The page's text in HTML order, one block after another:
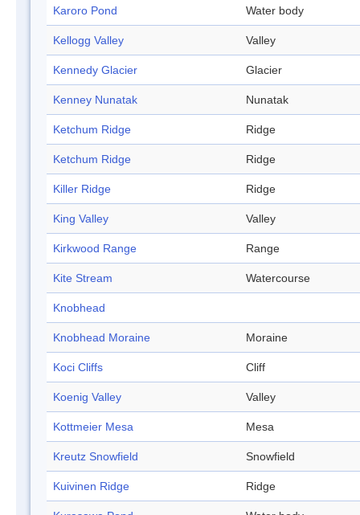
Karoro Pond Water body
Kellogg Valley Valley
Kennedy Glacier Glacier
Kenney Nunatak Nunatak
Ketchum Ridge Ridge
Ketchum Ridge Ridge
Killer Ridge Ridge
King Valley Valley
Kirkwood Range Range
Kite Stream Watercourse
Knobhead
Knobhead Moraine Moraine
Koci Cliffs Cliff
Koenig Valley Valley
Kottmeier Mesa Mesa
Kreutz Snowfield Snowfield
Kuivinen Ridge Ridge